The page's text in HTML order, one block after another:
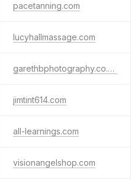
pacetanning.com
lucyhallmassage.com
garethbphotography.co.uk
jimtint614.com
all-learnings.com
visionangelshop.com